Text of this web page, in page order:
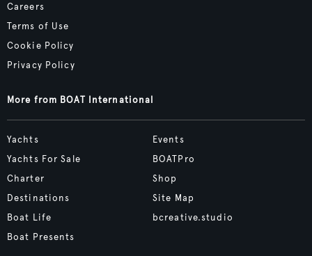
Careers
Terms of Use
Cookie Policy
Privacy Policy
More from BOAT International
Yachts
Yachts For Sale
Charter
Destinations
Boat Life
Boat Presents
Events
BOATPro
Shop
Site Map
bcreative.studio